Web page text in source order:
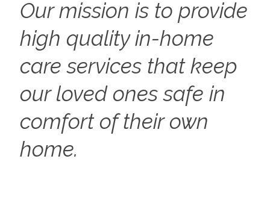
Our mission is to provide
high quality in-home
care services that keep
our loved ones safe in
comfort of their own
home.